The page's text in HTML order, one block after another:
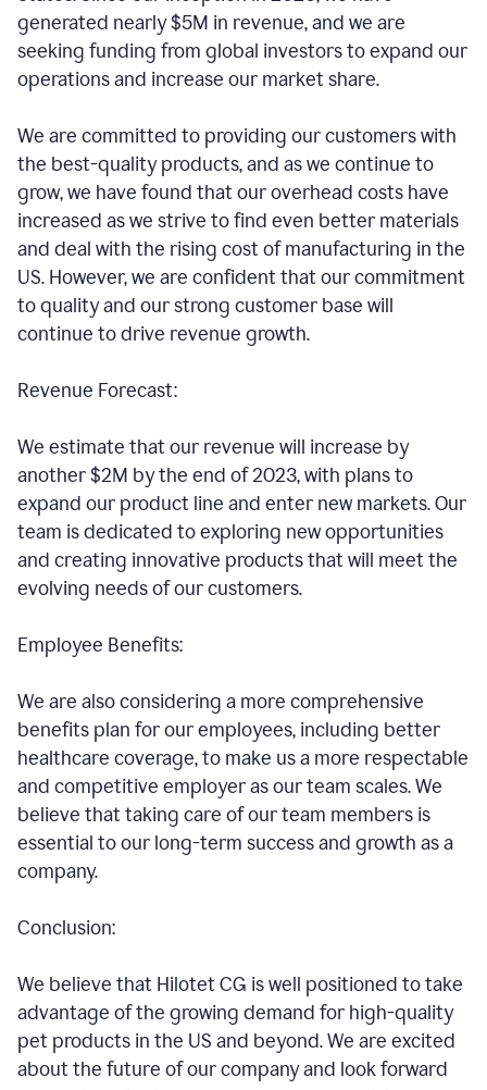
generated nearly $5M in revenue, and we are
seeking funding from global investors to expand our
operations and increase our market share.
We are committed to providing our customers with
the best-quality products, and as we continue to
grow, we have found that our overhead costs have
increased as we strive to find even better materials
and deal with the rising cost of manufacturing in the
US. However, we are confident that our commitment
to quality and our strong customer base will
continue to drive revenue growth.
Revenue Forecast:
We estimate that our revenue will increase by
another $2M by the end of 2023, with plans to
expand our product line and enter new markets. Our
team is dedicated to exploring new opportunities
and creating innovative products that will meet the
evolving needs of our customers.
Employee Benefits:
We are also considering a more comprehensive
benefits plan for our employees, including better
healthcare coverage, to make us a more respectable
and competitive employer as our team scales. We
believe that taking care of our team members is
essential to our long-term success and growth as a
company.
Conclusion:
We believe that Hilotet CG is well positioned to take
advantage of the growing demand for high-quality
pet products in the US and beyond. We are excited
about the future of our company and look forward